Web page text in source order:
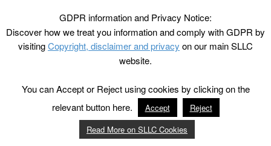
GDPR information and Privacy Notice:
Discover how we treat you information and comply with GDPR by
visitingCopyright, disclaimer and privacy on our main SLLC
website.
You can Accept or Reject using cookies by clicking on the
relevant button here.
Accept
Reject
Read More on SLLC Cookies